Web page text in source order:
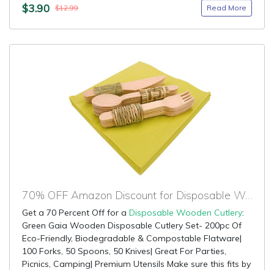
$3.90 $12.99 Read More
70% OFF Amazon Discount for Disposable Wooden Cutlery
Get a 70 Percent Off for a Disposable Wooden Cutlery:
Green Gaia Wooden Disposable Cutlery Set- 200pc Of
Eco-Friendly, Biodegradable & Compostable Flatware|
100 Forks, 50 Spoons, 50 Knives| Great For Parties,
Picnics, Camping| Premium Utensils Make sure this fits by